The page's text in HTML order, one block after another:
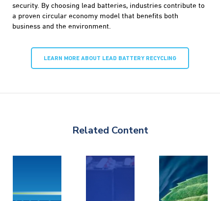
security. By choosing lead batteries, industries contribute to
a proven circular economy model that benefits both
business and the environment.
LEARN MORE ABOUT LEAD BATTERY RECYCLING
Related Content